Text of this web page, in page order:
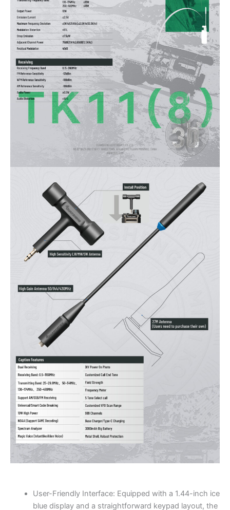
User-Friendly Interface: Equipped with a 1.44-inch ice
blue display and a straightforward keypad layout, the